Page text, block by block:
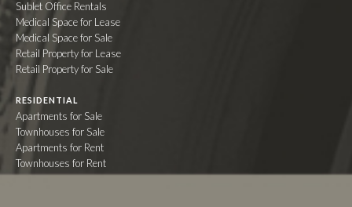
Sublet Office Rentals
Medical Space for Lease
Medical Space for Sale
Retail Property for Lease
Retail Property for Sale
RESIDENTIAL
Apartments for Sale
Townhouses for Sale
Apartments for Rent
Townhouses for Rent